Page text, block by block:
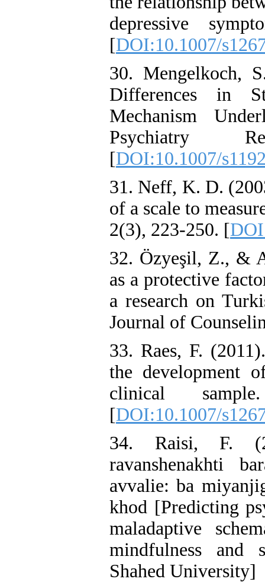
depressive
[DOI:10.1007/
30. Mengelkoch,
Differences in
Mechanism
Psychiatry
[DOI:10.1007/
31. Neff, K. D.
of a scale to
2(3), 223-250. [
32. Özyeşil, Z., &
as a protective
a research on
Journal of
33. Raes, F.
the development
clinical
[DOI:10.1007/
34. Raisi, F.
ravanshenakhti
avvalie: ba
khod [Predicting
maladaptive
mindfulness and
Shahed University]